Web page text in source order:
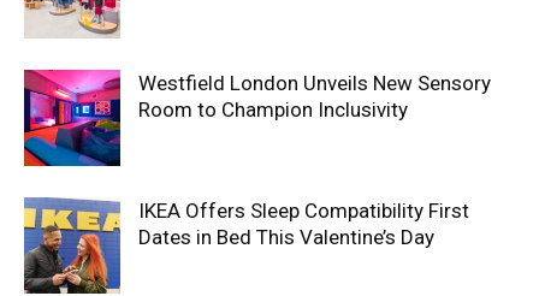
Westfield London Unveils New Sensory
Room to Champion Inclusivity
IKEA Offers Sleep Compatibility First
Dates in Bed This Valentine’s Day